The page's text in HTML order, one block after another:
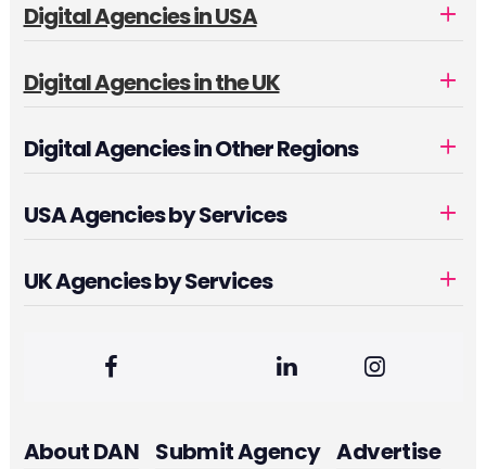
Digital Agencies in USA
Digital Agencies in the UK
Digital Agencies in Other Regions
USA Agencies by Services
UK Agencies by Services
About DAN Submit Agency Advertise